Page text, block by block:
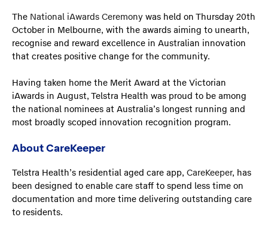
The National iAwards Ceremony was held on Thursday 20th
October in Melbourne, with the awards aiming to unearth,
recognise and reward excellence in Australian innovation
that creates positive change for the community.
Having taken home the Merit Award at the Victorian
iAwards in August, Telstra Health was proud to be among
the national nominees at Australia’s longest running and
most broadly scoped innovation recognition program.
About CareKeeper
Telstra Health’s residential aged care app, CareKeeper, has
been designed to enable care staff to spend less time on
documentation and more time delivering outstanding care
to residents.